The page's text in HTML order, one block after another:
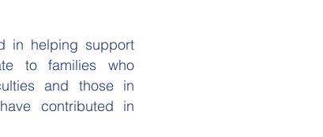
in helping support
to families who
and those in
contributed in